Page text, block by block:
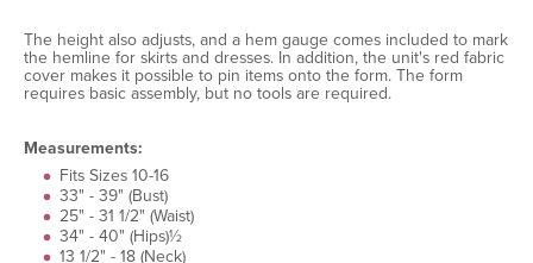
The height also adjusts, and a hem gauge comes included to mark
the hemline for skirts and dresses. In addition, the unit's red fabric
cover makes it possible to pin items onto the form. The form
requires basic assembly, but no tools are required.
Measurements:
Fits Sizes 10-16
33" - 39" (Bust)
25" - 31 1/2" (Waist)
34" - 40" (Hips)½
13 1/2" - 18 (Neck)